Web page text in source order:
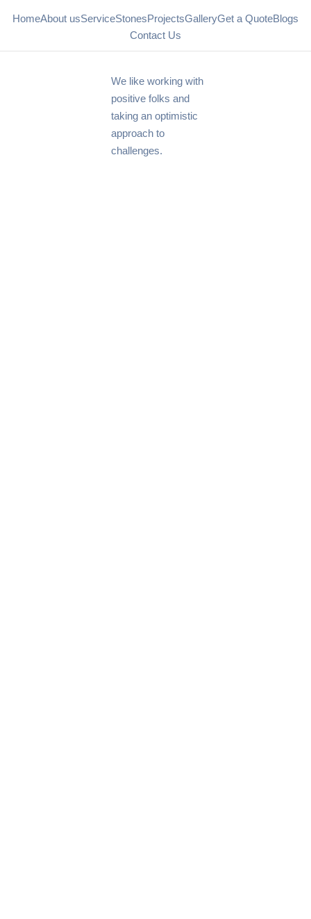
We like working with
positive folks and
taking an optimistic
approach to
challenges.
HomeAbout usServiceStonesProjectsGalleryGet a QuoteBlogs
Contact Us